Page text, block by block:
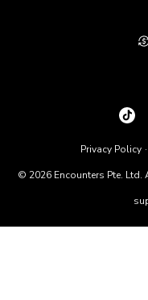
© 2026 Encounters Pte. Ltd.
Privacy Policy